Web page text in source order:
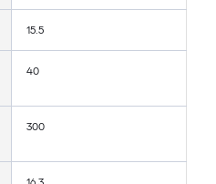
15.5
40
300